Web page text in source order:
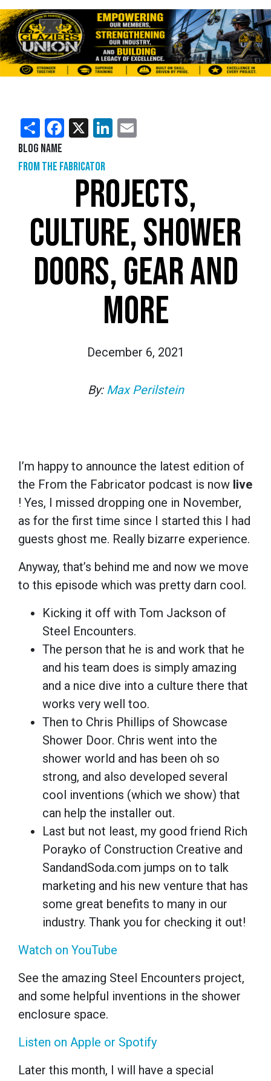
ShareFacebook
X LinkedIn
Blog Name
From the Fabricator
PROJECTS,
CULTURE, SHOWER
DOORS, GEAR AND
MORE
December 6, 2021
By: Max Perilstein
I’m happy to announce the latest edition of
the From the Fabricator podcast is now live
! Yes, I missed dropping one in November,
as for the first time since I started this I had
guests ghost me. Really bizarre experience.
Anyway, that’s behind me and now we move
to this episode which was pretty darn cool.
Kicking it off with Tom Jackson of
Steel Encounters.
The person that he is and work that he
and his team does is simply amazing
and a nice dive into a culture there that
works very well too.
Then to Chris Phillips of Showcase
Shower Door. Chris went into the
shower world and has been oh so
strong, and also developed several
cool inventions (which we show) that
can help the installer out.
Last but not least, my good friend Rich
Porayko of Construction Creative and
SandandSoda.com jumps on to talk
marketing and his new venture that has
some great benefits to many in our
industry. Thank you for checking it out!
Watch on YouTube
See the amazing Steel Encounters project,
and some helpful inventions in the shower
enclosure space.
Listen on Apple or Spotify
Later this month, I will have a special